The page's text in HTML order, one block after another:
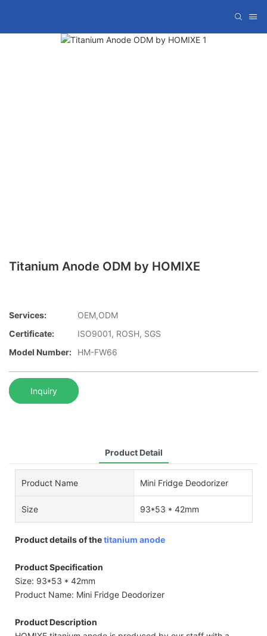
Titanium Anode ODM by HOMIXE
Services:
OEM,ODM
Certificate:
ISO9001, ROSH, SGS
Model Number:
HM-FW66
Inquiry
Product Detail
Product Name Mini Fridge Deodorizer
Size 93*53 * 42mm
Product details of thetitanium anode
Product Specification
Size: 93*53 * 42mm
Product Name: Mini Fridge Deodorizer
Product Description